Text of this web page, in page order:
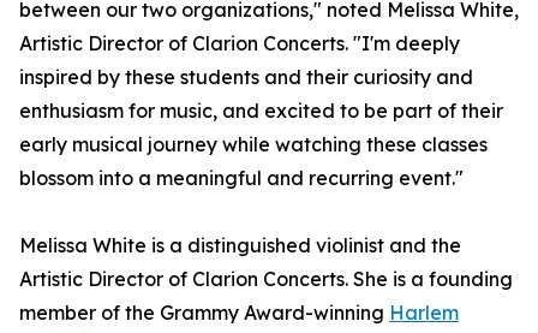
between our two organizations," noted Melissa White,
Artistic Director of Clarion Concerts. "I'm deeply
inspired by these students and their curiosity and
enthusiasm for music, and excited to be part of their
early musical journey while watching these classes
blossom into a meaningful and recurring event."
Melissa White is a distinguished violinist and the
Artistic Director of Clarion Concerts. She is a founding
member of the Grammy Award-winning Harlem